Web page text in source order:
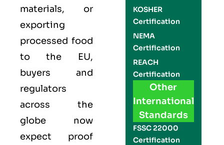
materials, or
exporting
processed food
to the EU,
buyers and
regulators
across the
globe now
expect proof
KOSHER
Certification
NEMA
Certification
REACH
Certification
Other
International
Standards
FSSC 22000
Certification